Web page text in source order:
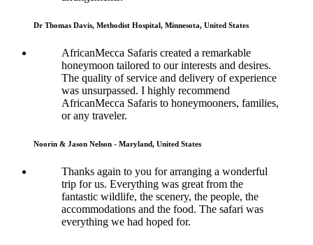
Dr Thomas Davis, Methodist Hospital, Minnesota, United States
AfricanMecca Safaris created a remarkable
honeymoon tailored to our interests and desires.
The quality of service and delivery of experience
was unsurpassed. I highly recommend
AfricanMecca Safaris to honeymooners, families,
or any traveler.
Noorin & Jason Nelson - Maryland, United States
Thanks again to you for arranging a wonderful
trip for us. Everything was great from the
fantastic wildlife, the scenery, the people, the
accommodations and the food. The safari was
everything we had hoped for.